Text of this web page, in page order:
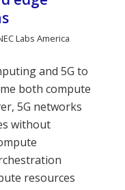
Labs America
and 5G to
both compute
5G networks
without
resources